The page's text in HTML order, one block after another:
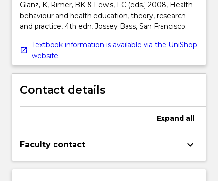
Glanz, K, Rimer, BK & Lewis, FC (eds.) 2008, Health
behaviour and health education, theory, research
and practice, 4th edn, Jossey Bass, San Francisco.
Textbook information is available via the UniShop
website.
Contact details
Expand all
Faculty contact keyboard_arrow_down